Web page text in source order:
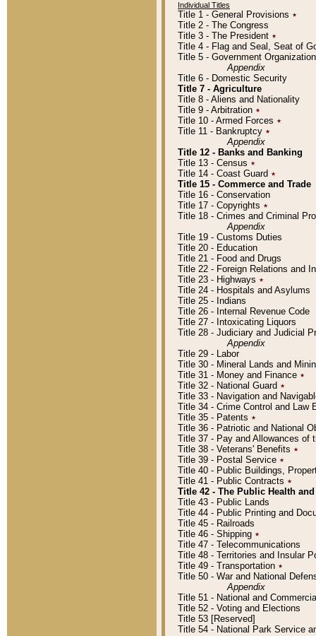
Individual Titles
Title 1 - General Provisions ٭
Title 2 - The Congress
Title 3 - The President ٭
Title 4 - Flag and Seal, Seat of
Title 5 - Government
Appendix
Title 6 - Domestic Security
Title 7 - Agriculture
Title 8 - Aliens and Nationality
Title 9 - Arbitration ٭
Title 10 - Armed Forces ٭
Title 11 - Bankruptcy ٭
Appendix
Title 12 - Banks and Banking
Title 13 - Census ٭
Title 14 - Coast Guard ٭
Title 15 - Commerce and Trade
Title 16 - Conservation
Title 17 - Copyrights ٭
Title 18 - Crimes and Criminal
Appendix
Title 19 - Customs Duties
Title 20 - Education
Title 21 - Food and Drugs
Title 22 - Foreign Relations and
Title 23 - Highways ٭
Title 24 - Hospitals and Asylums
Title 25 - Indians
Title 26 - Internal Revenue Code
Title 27 - Intoxicating Liquors
Title 28 - Judiciary and Judicial
Appendix
Title 29 - Labor
Title 30 - Mineral Lands and
Title 31 - Money and Finance ٭
Title 32 - National Guard ٭
Title 33 - Navigation and
Title 34 - Crime Control and Law
Title 35 - Patents ٭
Title 36 - Patriotic and National
Title 37 - Pay and Allowances of
Title 38 - Veterans' Benefits ٭
Title 39 - Postal Service ٭
Title 40 - Public Buildings,
Title 41 - Public Contracts ٭
Title 42 - The Public Health
Title 43 - Public Lands
Title 44 - Public Printing and
Title 45 - Railroads
Title 46 - Shipping ٭
Title 47 - Telecommunications
Title 48 - Territories and Insular
Title 49 - Transportation ٭
Title 50 - War and National
Appendix
Title 51 - National and
Title 52 - Voting and Elections
Title 53 [Reserved]
Title 54 - National Park Service